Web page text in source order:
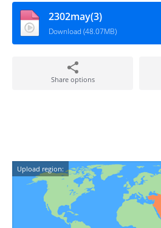
2302may(3)
Download (48.07MB)
Share options
Upload region: